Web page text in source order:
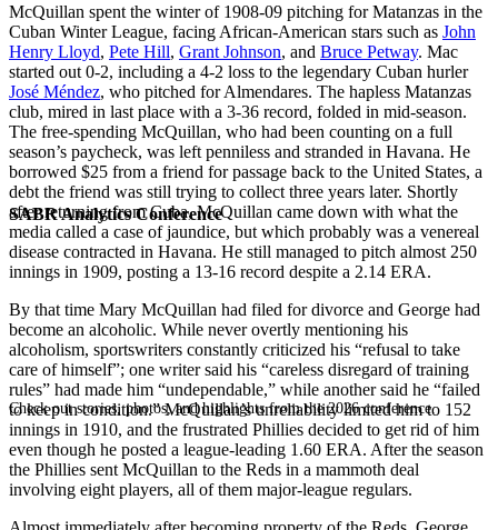
SABR Analytics Conference
Check out stories, photos, and highlights from the 2026 conference.
McQuillan spent the winter of 1908-09 pitching for Matanzas in the
Cuban Winter League, facing African-American stars such as John
Henry Lloyd, Pete Hill, Grant Johnson, and Bruce Petway. Mac
started out 0-2, including a 4-2 loss to the legendary Cuban hurler
José Méndez, who pitched for Almendares. The hapless Matanzas
club, mired in last place with a 3-36 record, folded in mid-season.
The free-spending McQuillan, who had been counting on a full
season’s paycheck, was left penniless and stranded in Havana. He
borrowed $25 from a friend for passage back to the United States, a
debt the friend was still trying to collect three years later. Shortly
after returning from Cuba, McQuillan came down with what the
media called a case of jaundice, but which probably was a venereal
disease contracted in Havana. He still managed to pitch almost 250
innings in 1909, posting a 13-16 record despite a 2.14 ERA.
By that time Mary McQuillan had filed for divorce and George had
become an alcoholic. While never overtly mentioning his
alcoholism, sportswriters constantly criticized his “refusal to take
care of himself”; one writer said his “careless disregard of training
rules” had made him “undependable,” while another said he “failed
to keep in condition.” McQuillan’s unreliability limited him to 152
innings in 1910, and the frustrated Phillies decided to get rid of him
even though he posted a league-leading 1.60 ERA. After the season
the Phillies sent McQuillan to the Reds in a mammoth deal
involving eight players, all of them major-league regulars.